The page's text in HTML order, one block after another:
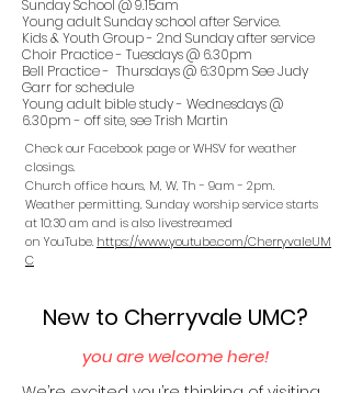
Sunday School @ 9.15am
Young adult Sunday school after Service.
Kids & Youth Group - 2nd Sunday after service
Choir Practice - Tuesdays @ 6.30pm
Bell Practice - Thursdays @ 6:30pm See Judy
Garr for schedule
Young adult bible study - Wednesdays @
6.30pm - off site, see Trish Martin
Check our Facebook page or WHSV for weather
closings.
Church office hours, M, W, Th - 9am - 2pm.
Weather permitting, Sunday worship service starts
at 10:30 am and is also livestreamed
on YouTube.https://www.youtube.com/CherryvaleUM
C
New to Cherryvale UMC?
you are welcome here!